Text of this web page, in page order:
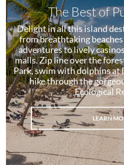
The Best of
Delight in all this island
from breathtaking
adventures to lively
malls. Zip line over the
Park, swim with dolphins at
hike through the
Ecological
LEARN